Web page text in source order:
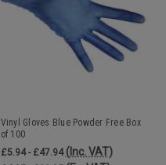
Vinyl Gloves Blue Powder Free Box
of 100
£5.94 - £47.94 (Inc. VAT)